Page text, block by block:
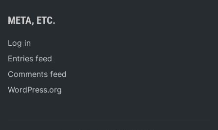
META, ETC.
Log in
Entries feed
Comments feed
WordPress.org